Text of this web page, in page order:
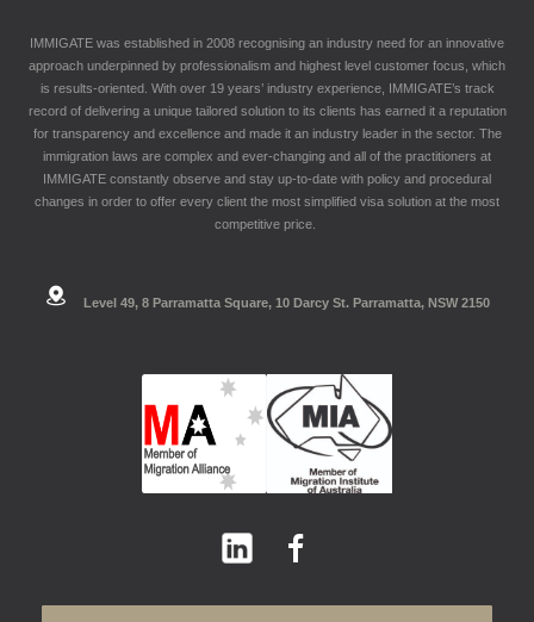
IMMIGATE was established in 2008 recognising an industry need for an innovative
approach underpinned by professionalism and highest level customer focus, which
is results-oriented. With over 19 years’ industry experience, IMMIGATE’s track
record of delivering a unique tailored solution to its clients has earned it a reputation
for transparency and excellence and made it an industry leader in the sector. The
immigration laws are complex and ever-changing and all of the practitioners at
IMMIGATE constantly observe and stay up-to-date with policy and procedural
changes in order to offer every client the most simplified visa solution at the most
competitive price.
Level 49, 8 Parramatta Square, 10 Darcy St. Parramatta, NSW 2150